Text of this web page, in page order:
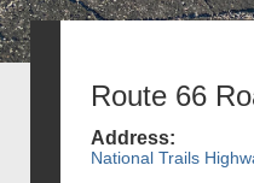
Route 66
Address:
National Trails